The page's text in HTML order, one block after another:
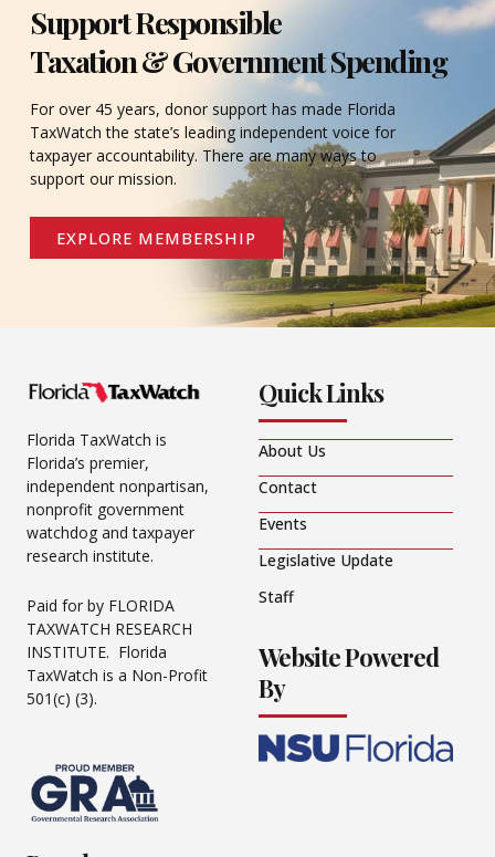
Support Responsible
Taxation & Government Spending
For over 45 years, donor support has made Florida
TaxWatch the state’s leading independent voice for
taxpayer accountability. There are many ways to
support our mission.
EXPLORE MEMBERSHIP
Florida TaxWatch is
Florida’s premier,
independent nonpartisan,
nonprofit government
watchdog and taxpayer
research institute.
Paid for by FLORIDA
TAXWATCH RESEARCH
INSTITUTE. Florida
TaxWatch is a Non-Profit
501(c) (3).
Quick Links
About Us
Contact
Events
Legislative Update
Staff
Website Powered
By